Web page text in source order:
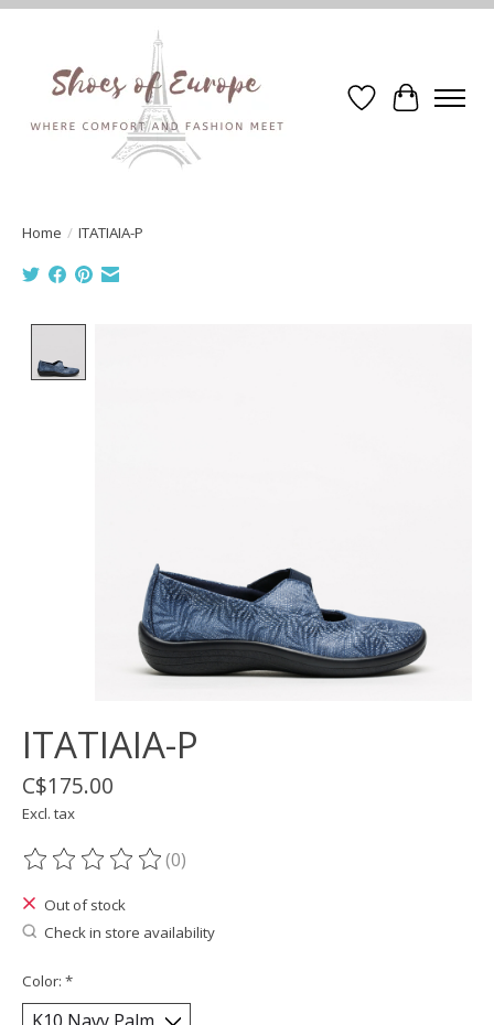
WishlistCart
Home / ITATIAIA-P
ITATIAIA-P
C$175.00
Excl. tax
The rating of this product is
(0)
Out of stock
Check in store availability
Color: *